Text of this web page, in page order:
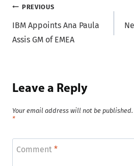
Post
navigation
PREVIOUS
IBM Appoints Ana Paula
Assis GM of EMEA
Leave a Reply
Your email address will not be published.
*
Comment *